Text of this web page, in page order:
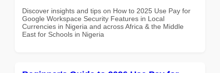
Discover insights and tips on How to 2025 Use Pay for
Google Workspace Security Features in Local
Currencies in Nigeria and across Africa & the Middle
East for Schools in Nigeria